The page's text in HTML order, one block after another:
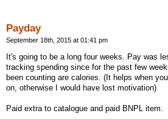
Payday
September 18th, 2015 at 01:41 pm
It's going to be a long four weeks. Pay was
tracking spending since for the past few
been counting are calories. (It helps when
on, otherwise I would have lost motivation)
Paid extra to catalogue and paid BNPL item.